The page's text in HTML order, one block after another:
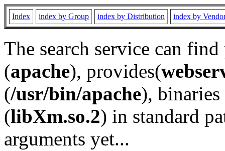
Index index by Group index by Distribution index by
The search service can
(apache), provides(
(/usr/bin/apache), binaries
(libXm.so.2) in standard
arguments yet...